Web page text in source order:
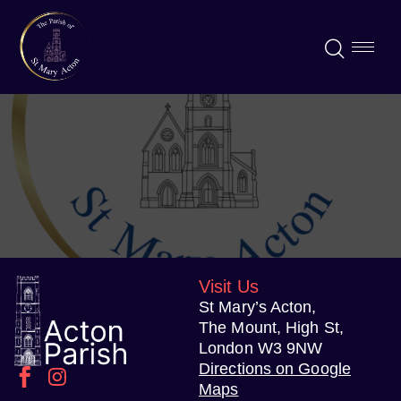
Visit Us
St Mary’s Acton,
The Mount, High St,
London W3 9NW
Directions on Google
Maps